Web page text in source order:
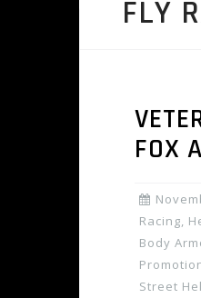
FLY
FOX
Racing,
Body
Street